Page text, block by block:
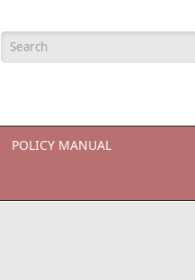
Search form
POLICY MANUAL